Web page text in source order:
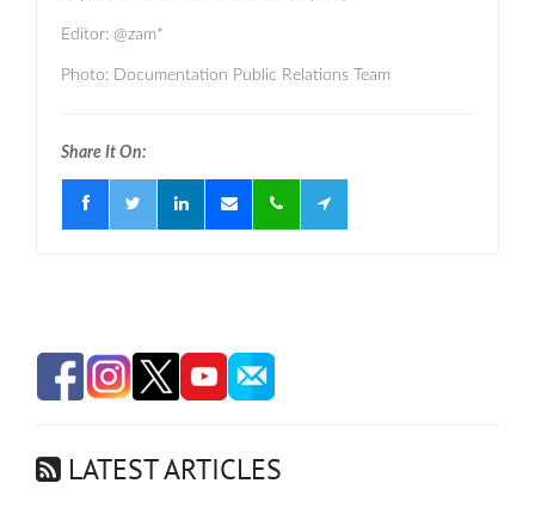
Editor: @zam*
Photo: Documentation Public Relations Team
Share It On:
LATEST ARTICLES